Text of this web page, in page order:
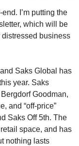
I’m putting the
which will be
distressed business
Saks Global has
year. Saks
Goodman,
and “off-price”
Saks Off 5th. The
space, and has
nothing lasts